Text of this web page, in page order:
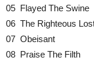
05 Flayed The Swine
06 The Righteous
07 Obeisant
08 Praise The Filth